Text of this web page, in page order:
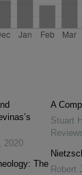
2020
The
A
Stuart
Robert